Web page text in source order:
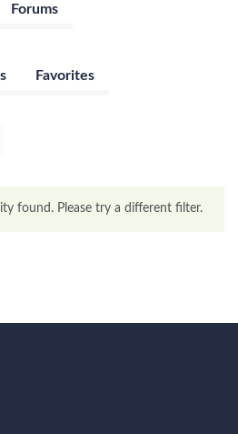
Forums
Favorites
found. Please try a different filter.